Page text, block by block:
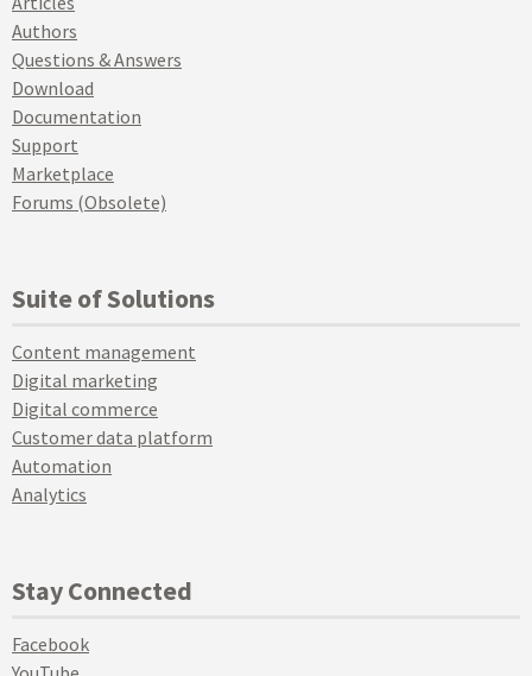
Authors
Questions & Answers
Download
Documentation
Support
Marketplace
Forums (Obsolete)
Suite of Solutions
Content management
Digital marketing
Digital commerce
Customer data platform
Automation
Analytics
Stay Connected
Facebook